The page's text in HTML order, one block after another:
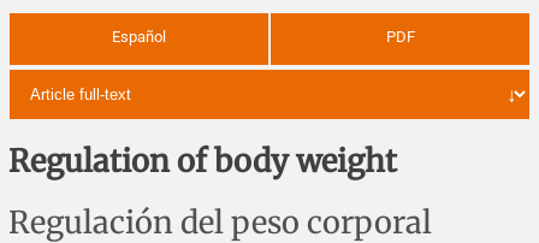
Editor's comment
Comments
Letters to the editor
Corrigenda and expression of concern
Research papers
Qualitative studies
Sytematic reviews
Analysis
Clinical reviews
Short communications
Español PDF
Regulation of body weight
Regulación del peso corporal